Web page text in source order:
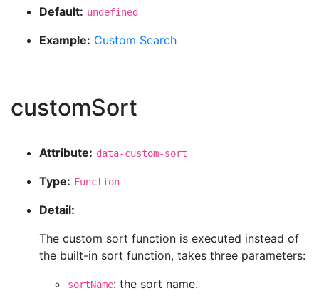
Default: undefined
Example: Custom Search
customSort
Attribute: data-custom-sort
Type: Function
Detail:
The custom sort function is executed instead of
the built-in sort function, takes three parameters:
sortName: the sort name.